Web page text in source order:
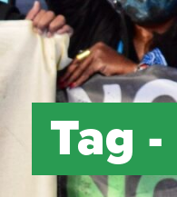
Tag -